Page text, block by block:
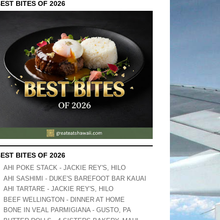
BITES OF 2026
BITES OF 2026
AHI POKE STACK - JACKIE REY'S, HILO
AHI SASHIMI - DUKE'S BAREFOOT BAR KAUAI
AHI TARTARE - JACKIE REY'S, HILO
BEEF WELLINGTON - DINNER AT HOME
BONE IN VEAL PARMIGIANA - GUSTO, PA